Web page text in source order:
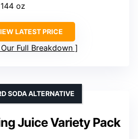
oz
LATEST PRICE
Full Breakdown
Juice Variety Pack
SODA ALTERNATIVE